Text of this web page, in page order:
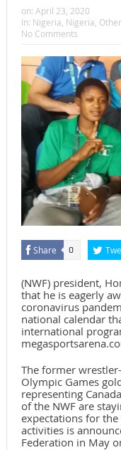
on: April 23, 2020
In: Nigeria, Nigeria,
No Comments
Share 0
(NWF) president,
that he is eagerly
coronavirus
national calendar
international
The former
Olympic Games
representing
of the NWF are
expectations for
activities is
Federation in May